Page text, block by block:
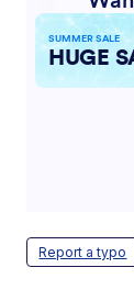
Report a typo